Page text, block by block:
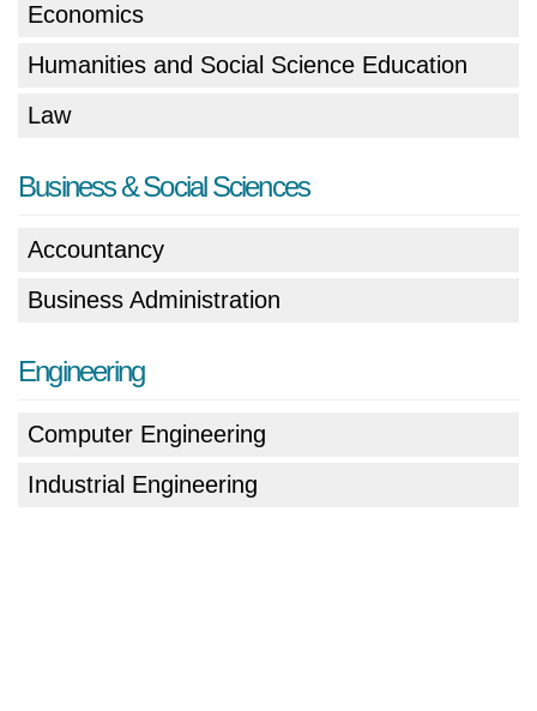
Economics
Humanities and Social Science Education
Law
Business & Social Sciences
Accountancy
Business Administration
Engineering
Computer Engineering
Industrial Engineering